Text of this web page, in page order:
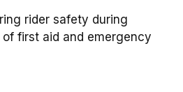
rider safety during
first aid and emergency